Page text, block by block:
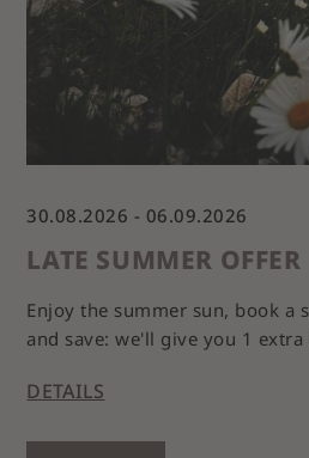
30.08.2026 - 06.09.2026
LATE SUMMER OFFER
Enjoy the summer sun, book a
and save: we'll give you 1
DETAILS